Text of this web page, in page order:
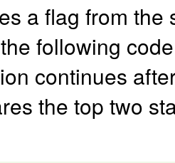
a flag from the
following
continues
the top two